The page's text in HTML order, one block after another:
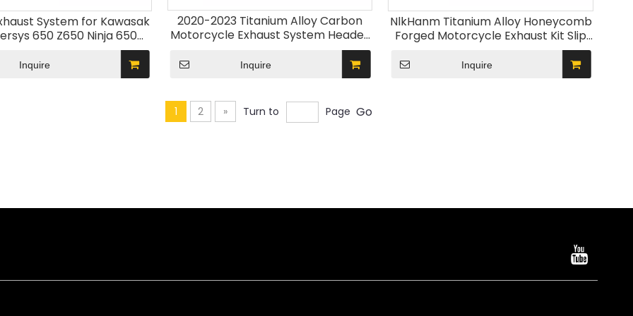
System for Kawasak
650 Z650 Ninja 650
Connection Slip Sensor
Pipe 2020-2023 Model
Inquire
2020-2023 Titanium Alloy Carbon
Motorcycle Exhaust System Header
Collector Front Pipe Muffler
Kawasak H2 ZH2 SE 2021-2023
Inquire
NlkHanm Titanium Alloy Honeycomb
Forged Motorcycle Exhaust Kit Slip
on Racing Line Escape Moto Modified
for Kawasaki Z900
Inquire
1 2 » Turn to Page Go